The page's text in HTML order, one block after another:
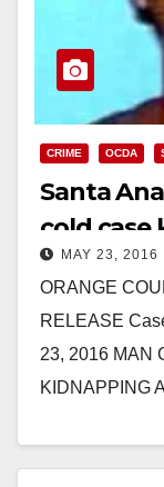
CRIME OCDA
Santa
cold case
stabbing-
Ramirez
MAY 23, 2016
ORANGE
RELEASE
23, 2016 MAN
KIDNAPPING
Read More